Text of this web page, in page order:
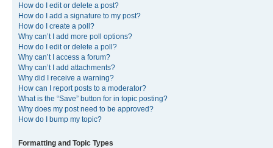
How do I edit or delete a post?
How do I add a signature to my post?
How do I create a poll?
Why can’t I add more poll options?
How do I edit or delete a poll?
Why can’t I access a forum?
Why can’t I add attachments?
Why did I receive a warning?
How can I report posts to a moderator?
What is the “Save” button for in topic posting?
Why does my post need to be approved?
How do I bump my topic?
Formatting and Topic Types